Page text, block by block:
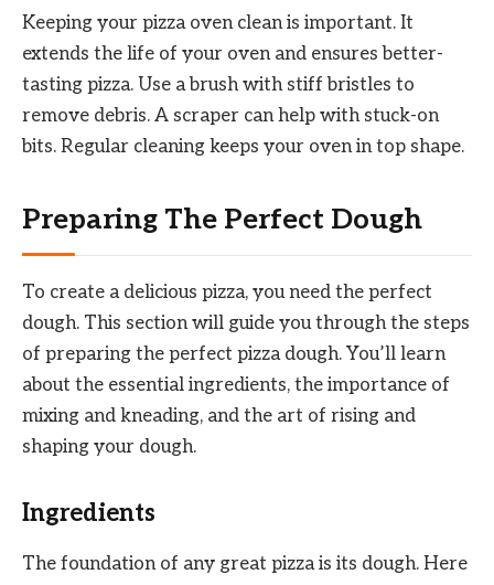
Keeping your pizza oven clean is important. It
extends the life of your oven and ensures better-
tasting pizza. Use a brush with stiff bristles to
remove debris. A scraper can help with stuck-on
bits. Regular cleaning keeps your oven in top shape.
Preparing The Perfect Dough
To create a delicious pizza, you need the perfect
dough. This section will guide you through the steps
of preparing the perfect pizza dough. You’ll learn
about the essential ingredients, the importance of
mixing and kneading, and the art of rising and
shaping your dough.
Ingredients
The foundation of any great pizza is its dough. Here